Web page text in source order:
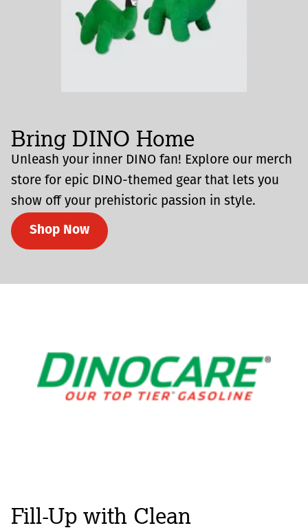
Bring DINO Home
Unleash your inner DINO fan! Explore our merch
store for epic DINO-themed gear that lets you
show off your prehistoric passion in style.
Shop Now
Fill-Up with Clean